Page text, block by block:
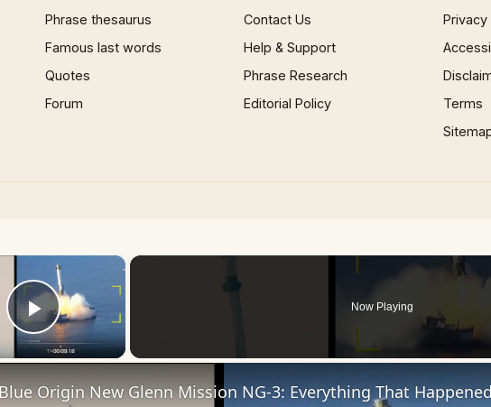
Phrase thesaurus
Famous last words
Quotes
Forum
Contact Us
Help & Support
Phrase Research
Editorial Policy
Terms
×
Play Video
Now Playing